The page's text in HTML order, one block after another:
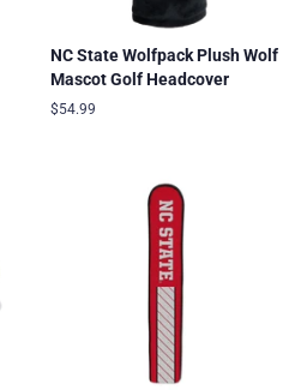
NC State Wolfpack Plush Wolf
Mascot Golf Headcover
Regular
$54.99